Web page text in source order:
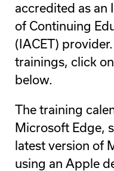
accredited as an
of Continuing
(IACET)
trainings, click
below.
The training
Microsoft Edge,
latest version of
using an Apple